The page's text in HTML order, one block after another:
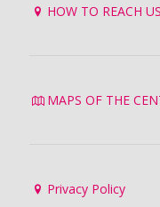
HOW TO REACH US
MAPS OF THE
Privacy Policy